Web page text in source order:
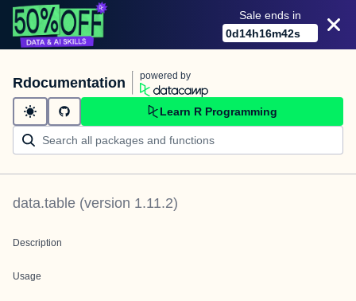
Sale ends in
0d14h16m42s
Rdocumentation powered by
Learn R Programming
data.table (version 1.11.2)
Description
Usage